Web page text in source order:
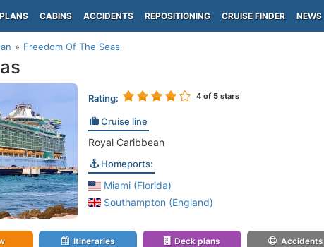
CABINS ACCIDENTS REPOSITIONING CRUISE FINDER NEWS
Freedom Of The Seas
Rating: 4of 5 stars
Cruise line
Royal Caribbean
Homeports:
Miami (Florida)
Southampton (England)
Itineraries Deck plans Accidents